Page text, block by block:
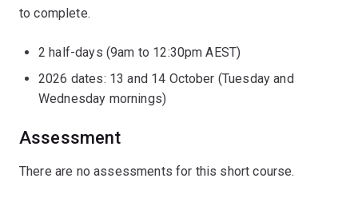
to complete.
2 half-days (9am to 12:30pm AEST)
2026 dates: 13 and 14 October (Tuesday and
Wednesday mornings)
Assessment
There are no assessments for this short course.